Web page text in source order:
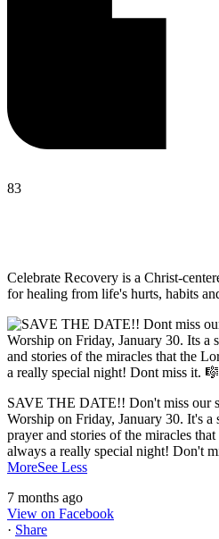
83
Celebrate Recovery is a Christ-
for healing from life's hurts, habits
SAVE THE DATE!! Don't miss our
Worship on Friday, January 30. It's
prayer and stories of the miracles
always a really special night! Don't
MoreSee Less
7 months ago
View on Facebook
· Share